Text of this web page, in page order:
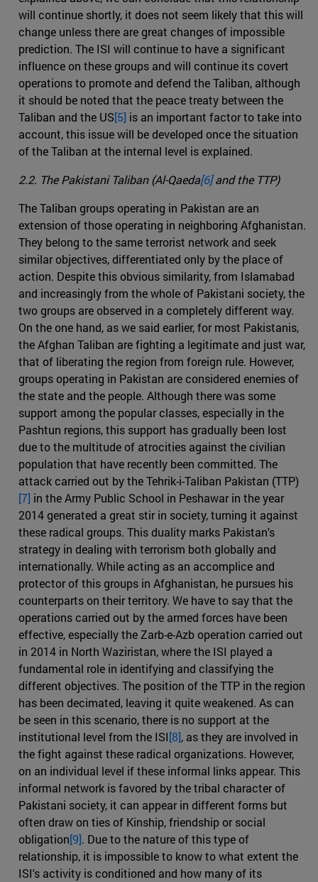
will continue shortly, it does not seem likely that this will
change unless there are great changes of impossible
prediction. The ISI will continue to have a significant
influence on these groups and will continue its covert
operations to promote and defend the Taliban, although
it should be noted that the peace treaty between the
Taliban and the US[5] is an important factor to take into
account, this issue will be developed once the situation
of the Taliban at the internal level is explained.
2.2. The Pakistani Taliban (Al-Qaeda[6]and the TTP)
The Taliban groups operating in Pakistan are an
extension of those operating in neighboring Afghanistan.
They belong to the same terrorist network and seek
similar objectives, differentiated only by the place of
action. Despite this obvious similarity, from Islamabad
and increasingly from the whole of Pakistani society, the
two groups are observed in a completely different way.
On the one hand, as we said earlier, for most Pakistanis,
the Afghan Taliban are fighting a legitimate and just war,
that of liberating the region from foreign rule. However,
groups operating in Pakistan are considered enemies of
the state and the people. Although there was some
support among the popular classes, especially in the
Pashtun regions, this support has gradually been lost
due to the multitude of atrocities against the civilian
population that have recently been committed. The
attack carried out by the Tehrik-i-Taliban Pakistan (TTP)
[7] in the Army Public School in Peshawar in the year
2014 generated a great stir in society, turning it against
these radical groups. This duality marks Pakistan's
strategy in dealing with terrorism both globally and
internationally. While acting as an accomplice and
protector of this groups in Afghanistan, he pursues his
counterparts on their territory. We have to say that the
operations carried out by the armed forces have been
effective, especially the Zarb-e-Azb operation carried out
in 2014 in North Waziristan, where the ISI played a
fundamental role in identifying and classifying the
different objectives. The position of the TTP in the region
has been decimated, leaving it quite weakened. As can
be seen in this scenario, there is no support at the
institutional level from the ISI[8], as they are involved in
the fight against these radical organizations. However,
on an individual level if these informal links appear. This
informal network is favored by the tribal character of
Pakistani society, it can appear in different forms but
often draw on ties of Kinship, friendship or social
obligation[9]. Due to the nature of this type of
relationship, it is impossible to know to what extent the
ISI's activity is conditioned and how many of its